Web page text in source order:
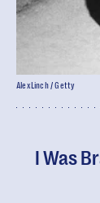
I Was
AlexLinch / Getty